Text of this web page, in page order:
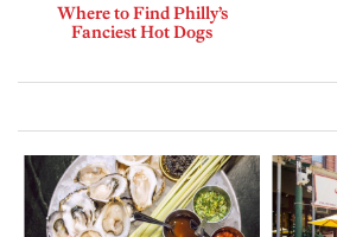
Where to Find Philly’s
Fanciest Hot Dogs